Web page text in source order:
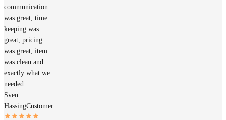
communication
was great, time
keeping was
great, pricing
was great, item
was clean and
exactly what we
needed.
Sven
HassingCustomer